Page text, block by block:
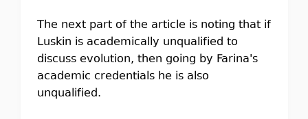
The next part of the article is noting that if
Luskin is academically unqualified to
discuss evolution, then going by Farina's
academic credentials he is also
unqualified.